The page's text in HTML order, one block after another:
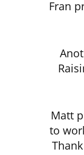
Fran
Matt
to